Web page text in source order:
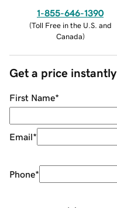
1-855-646-1390
(Toll Free in the U.S. and
Canada)
Get a price instantly
First Name*
Email*
Phone*